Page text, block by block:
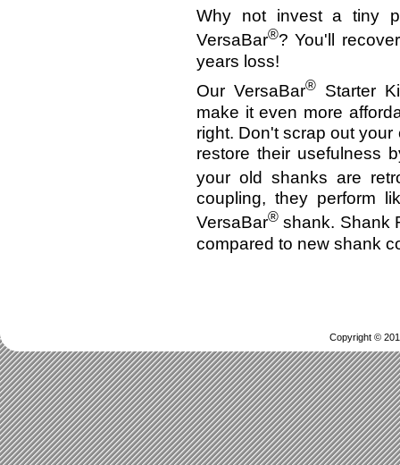
Why not invest a tiny
VersaBar®? You'll
years loss!
Our VersaBar®
Starter
make it even more
right. Don't scrap out
restore their usefulness
your old shanks are
coupling, they perform
VersaBar® shank. Shank
compared to new shank
Copyright ©